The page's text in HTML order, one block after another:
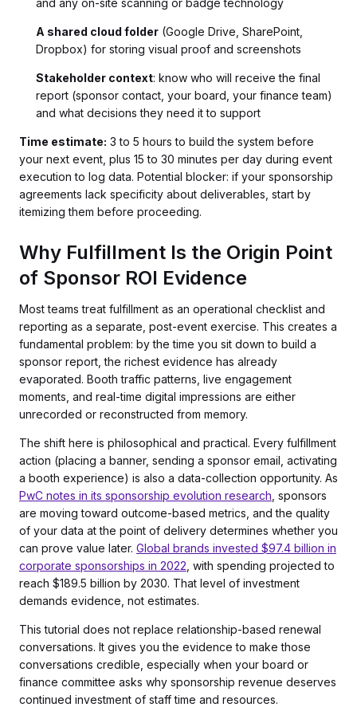
and any on-site scanning or badge technology
A shared cloud folder (Google Drive, SharePoint,
Dropbox) for storing visual proof and screenshots
Stakeholder context: know who will receive the final
report (sponsor contact, your board, your finance team)
and what decisions they need it to support
Time estimate: 3 to 5 hours to build the system before
your next event, plus 15 to 30 minutes per day during event
execution to log data. Potential blocker: if your sponsorship
agreements lack specificity about deliverables, start by
itemizing them before proceeding.
Why Fulfillment Is the Origin Point
of Sponsor ROI Evidence
Most teams treat fulfillment as an operational checklist and
reporting as a separate, post-event exercise. This creates a
fundamental problem: by the time you sit down to build a
sponsor report, the richest evidence has already
evaporated. Booth traffic patterns, live engagement
moments, and real-time digital impressions are either
unrecorded or reconstructed from memory.
The shift here is philosophical and practical. Every fulfillment
action (placing a banner, sending a sponsor email, activating
a booth experience) is also a data-collection opportunity. As
PwC notes in its sponsorship evolution research , sponsors
are moving toward outcome-based metrics, and the quality
of your data at the point of delivery determines whether you
can prove value later. Global brands invested $97.4 billion in
corporate sponsorships in 2022 , with spending projected to
reach $189.5 billion by 2030. That level of investment
demands evidence, not estimates.
This tutorial does not replace relationship-based renewal
conversations. It gives you the evidence to make those
conversations credible, especially when your board or
finance committee asks why sponsorship revenue deserves
continued investment of staff time and resources.